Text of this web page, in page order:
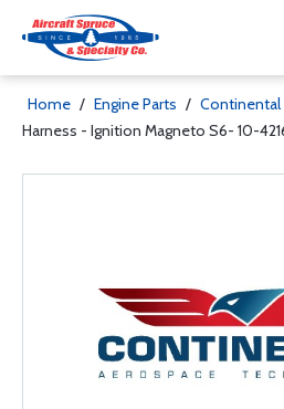
Home / Engine Parts / Continental
Harness - Ignition Magneto S6- 10-